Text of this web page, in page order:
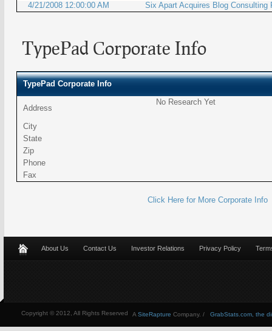
4/21/2008 12:00:00 AM
Six Apart Acquires Blog Consulting
TypePad Corporate Info
TypePad Corporate Info
Address
No Research Yet
City
State
Zip
Phone
Fax
Click Here for More Corporate Info
About Us Contact Us Investor Relations Privacy Policy
Copyright © 2012, All Rights Reserved GrabStats.com, the
A SiteRapture Company. /